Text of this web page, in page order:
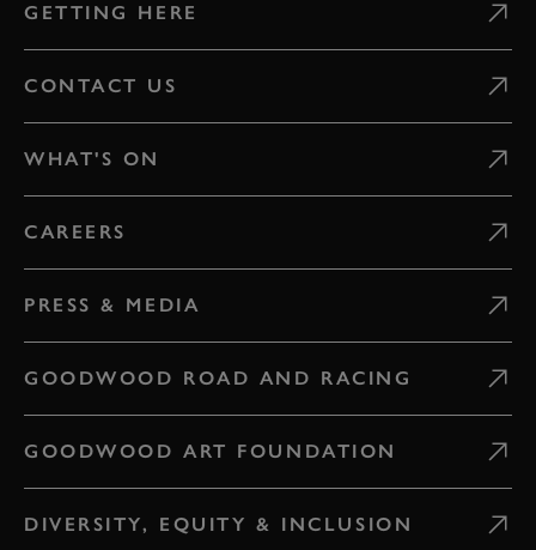
GETTING HERE
CONTACT US
WHAT'S ON
CAREERS
PRESS & MEDIA
GOODWOOD ROAD AND RACING
GOODWOOD ART FOUNDATION
DIVERSITY, EQUITY & INCLUSION